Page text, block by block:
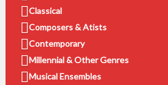
Classical
Composers & Atists
Contemporary
Millennial & Other Genres
Musical Ensembles